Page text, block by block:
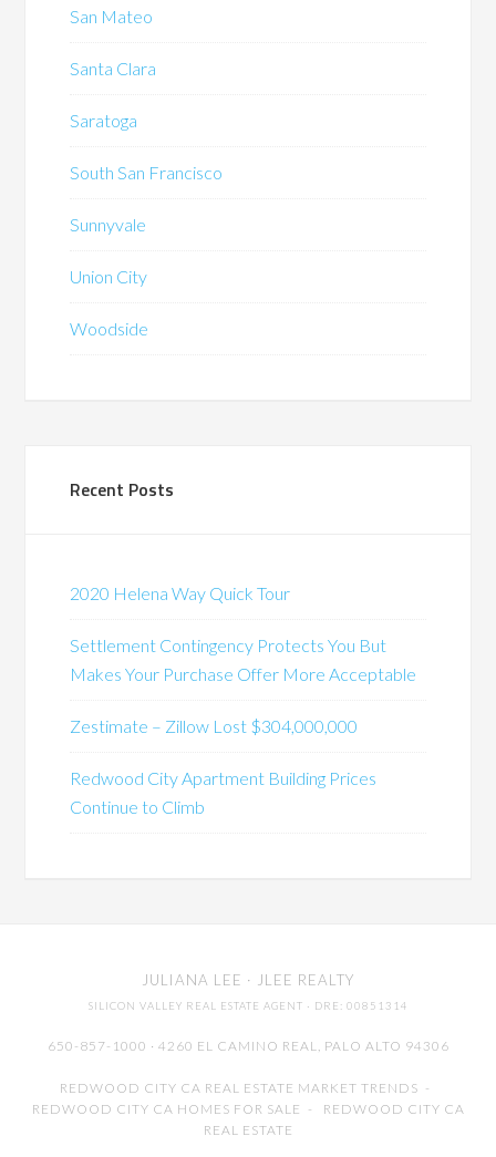
San Mateo
Santa Clara
Saratoga
South San Francisco
Sunnyvale
Union City
Woodside
Recent Posts
2020 Helena Way Quick Tour
Settlement Contingency Protects You But
Makes Your Purchase Offer More Acceptable
Zestimate – Zillow Lost $304,000,000
Redwood City Apartment Building Prices
Continue to Climb
JULIANA LEE · JLEE REALTY
SILICON VALLEY REAL ESTATE AGENT · DRE: 00851314
650-857-1000 · 4260 EL CAMINO REAL, PALO ALTO 94306
REDWOOD CITY CA REAL ESTATE MARKET TRENDS -
REDWOOD CITY CA HOMES FOR SALE - REDWOOD CITY CA
REAL ESTATE